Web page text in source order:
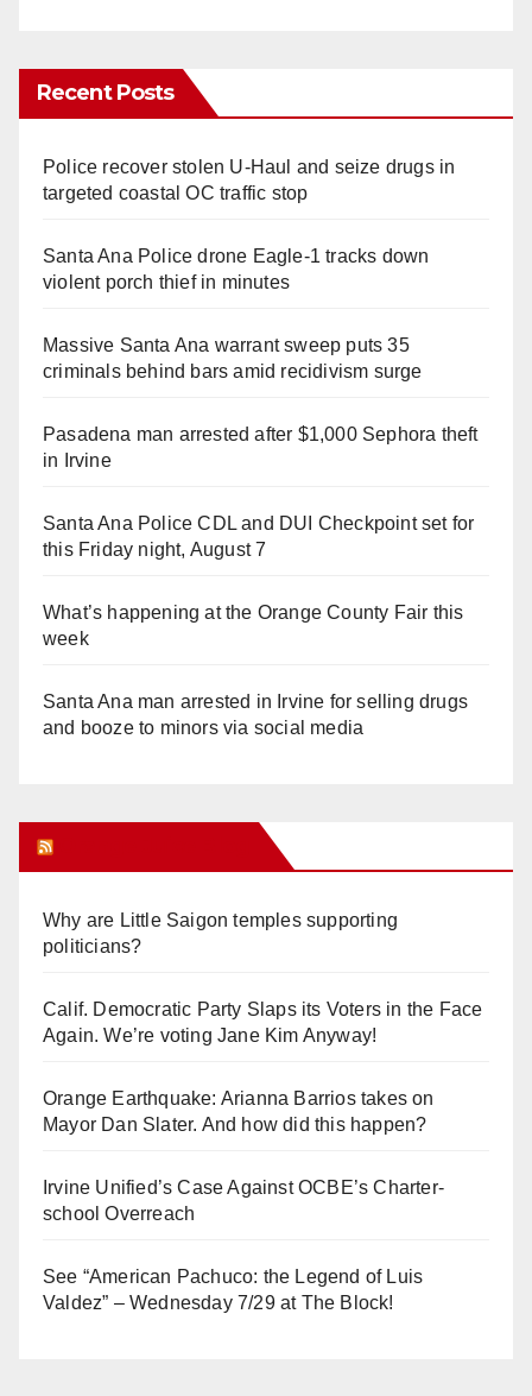
Recent Posts
Police recover stolen U-Haul and seize drugs in
targeted coastal OC traffic stop
Santa Ana Police drone Eagle-1 tracks down
violent porch thief in minutes
Massive Santa Ana warrant sweep puts 35
criminals behind bars amid recidivism surge
Pasadena man arrested after $1,000 Sephora theft
in Irvine
Santa Ana Police CDL and DUI Checkpoint set for
this Friday night, August 7
What’s happening at the Orange County Fair this
week
Santa Ana man arrested in Irvine for selling drugs
and booze to minors via social media
Why are Little Saigon temples supporting
politicians?
Calif. Democratic Party Slaps its Voters in the Face
Again. We’re voting Jane Kim Anyway!
Orange Earthquake: Arianna Barrios takes on
Mayor Dan Slater. And how did this happen?
Irvine Unified’s Case Against OCBE’s Charter-
school Overreach
See “American Pachuco: the Legend of Luis
Valdez” – Wednesday 7/29 at The Block!